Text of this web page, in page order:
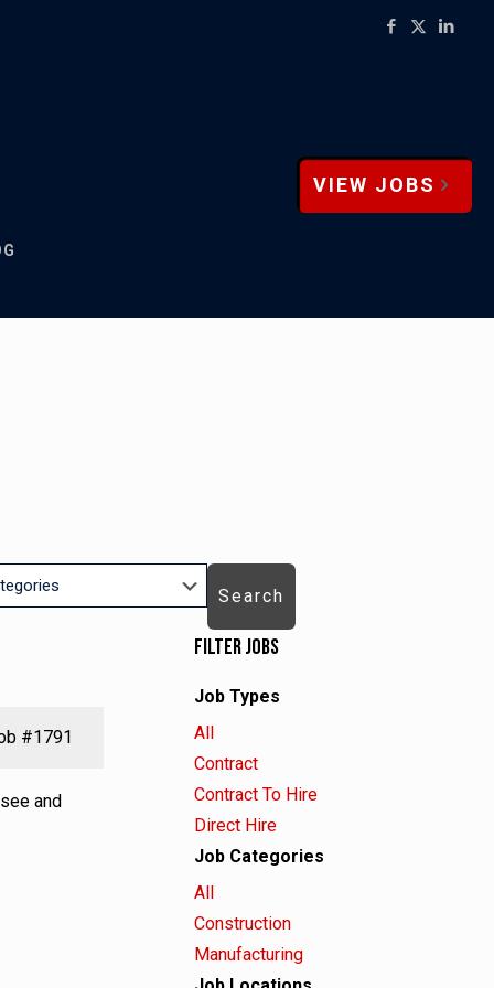
VIEW JOBS
Search
#1791
and
Filter Jobs
Job Types
Showing
jobs
from
all
types
All
Show
jobs
filed
under
Contract
Show
jobs
filed
under
Contract To Hire
Show
jobs
filed
under
Direct Hire
Job Categories
Showing
jobs
from
All
Show
jobs
Construction
Show
Manufacturing